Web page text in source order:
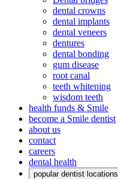
dental crowns
dental implants
dental veneers
dentures
dental bonding
gum disease
root canal
teeth whitening
wisdom teeth
health funds & Smile
become a Smile dentist
about us
contact
careers
dental health
popular dentist locations